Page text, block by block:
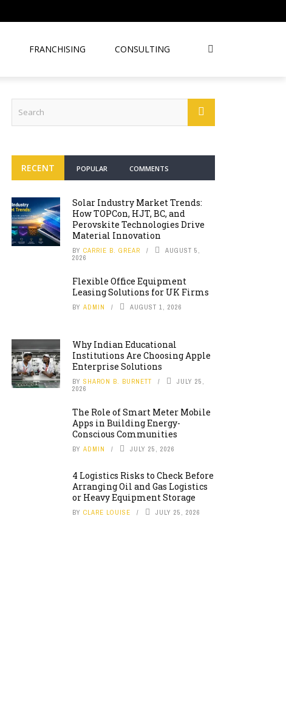
FRANCHISING CONSULTING
RECENT POPULAR COMMENTS
Solar Industry Market Trends:
How TOPCon, HJT, BC, and
Perovskite Technologies Drive
Material Innovation
BY CARRIE B. GREAR
AUGUST 5,
2026
Flexible Office Equipment
Leasing Solutions for UK Firms
BY ADMIN AUGUST 1, 2026
Why Indian Educational
Institutions Are Choosing Apple
Enterprise Solutions
BY SHARON B. BURNETT
JULY 25,
2026
The Role of Smart Meter Mobile
Apps in Building Energy-
Conscious Communities
BY ADMIN JULY 25, 2026
4 Logistics Risks to Check Before
Arranging Oil and Gas Logistics
or Heavy Equipment Storage
BY CLARE LOUISE JULY 25, 2026